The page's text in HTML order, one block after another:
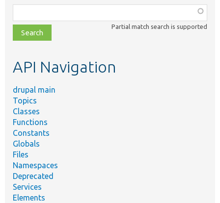
class,
file,
topic,
Partial match search is supported
API Navigation
drupal main
Topics
Classes
Functions
Constants
Globals
Files
Namespaces
Deprecated
Services
Elements